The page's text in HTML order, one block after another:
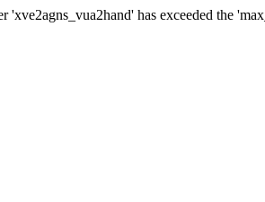
'xve2agns_vua2hand' has exceeded the